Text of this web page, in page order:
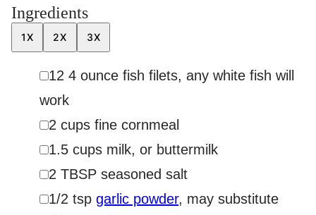
Ingredients
1X 2X 3X
▢
12 4 ounce fish filets, any white fish will
work
▢
2 cups fine cornmeal
▢
1.5 cups milk, or buttermilk
▢
2 TBSP seasoned salt
▢
1/2 tsp garlic powder, may substitute